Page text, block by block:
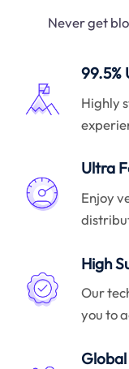
Never get
99.5%
Highly
Ultra
Enjoy
High
Our
you to